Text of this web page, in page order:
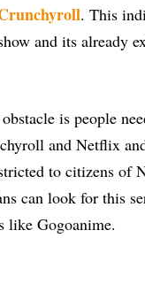
. This
and its already
is people
and Netflix
to citizens of
can look for this
like Gogoanime.